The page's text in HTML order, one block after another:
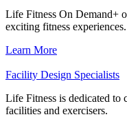
Life Fitness On Demand+
exciting fitness experiences.
Learn More
Facility Design Specialists
Life Fitness is dedicated to
facilities and exercisers.